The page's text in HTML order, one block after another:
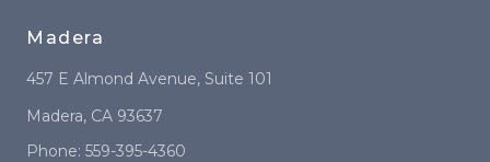
Madera
457 E Almond Avenue, Suite 101
Madera, CA 93637
Phone: 559-395-4360